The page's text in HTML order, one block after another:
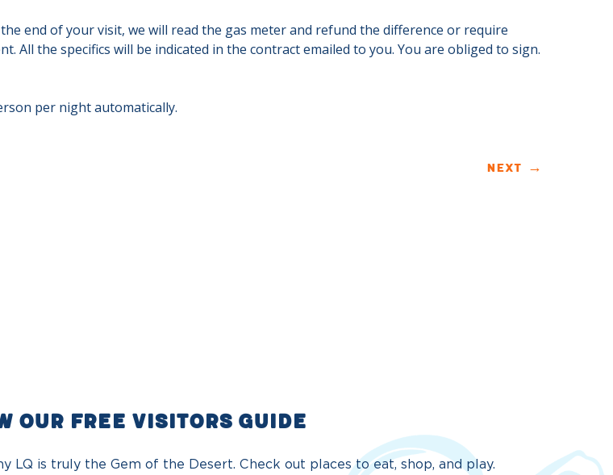
end of your visit, we will read the gas meter and refund the difference or require
All the specifics will be indicated in the contract emailed to you. You are obliged to sign.
per night automatically.
NEXT →
OUR FREE VISITORS GUIDE
LQ is truly the Gem of the Desert. Check out places to eat, shop, and play.